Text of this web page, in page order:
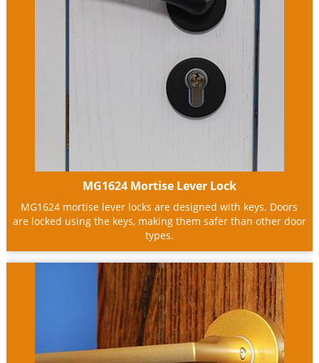
MG1624 Mortise Lever Lock
MG1624 mortise lever locks are designed with keys. Doors
are locked using the keys, making them safer than other door
types.